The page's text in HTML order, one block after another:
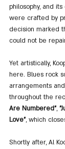
philosophy, and
were crafted by
decision marked
could not be
Yet artistically,
here. Blues rock
arrangements
throughout the
Are Numbered",
Love", which
Shortly after, Al